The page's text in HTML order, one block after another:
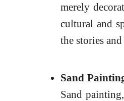
merely
cultural and
the stories
Sand
Sand